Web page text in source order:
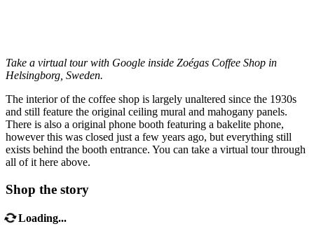
Take a virtual tour with Google inside Zoégas Coffee Shop in
Helsingborg, Sweden.
The interior of the coffee shop is largely unaltered since the 1930s
and still feature the original ceiling mural and mahogany panels.
There is also a original phone booth featuring a bakelite phone,
however this was closed just a few years ago, but everything still
exists behind the booth entrance. You can take a virtual tour through
all of it here above.
Shop the story
Loading...